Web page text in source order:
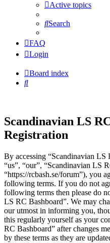
Active topics
Search
FAQ
Login
Board index
Search
Scandinavian LS
Registration
By accessing “Scandinavian LS
“us”, “our”, “Scandinavian LS
“https://rcbash.se/forum”), you
following terms. If you do not
following terms then please do
LS RC Bashboard”. We may
our utmost in informing you,
this regularly yourself as your
RC Bashboard” after changes
by these terms as they are